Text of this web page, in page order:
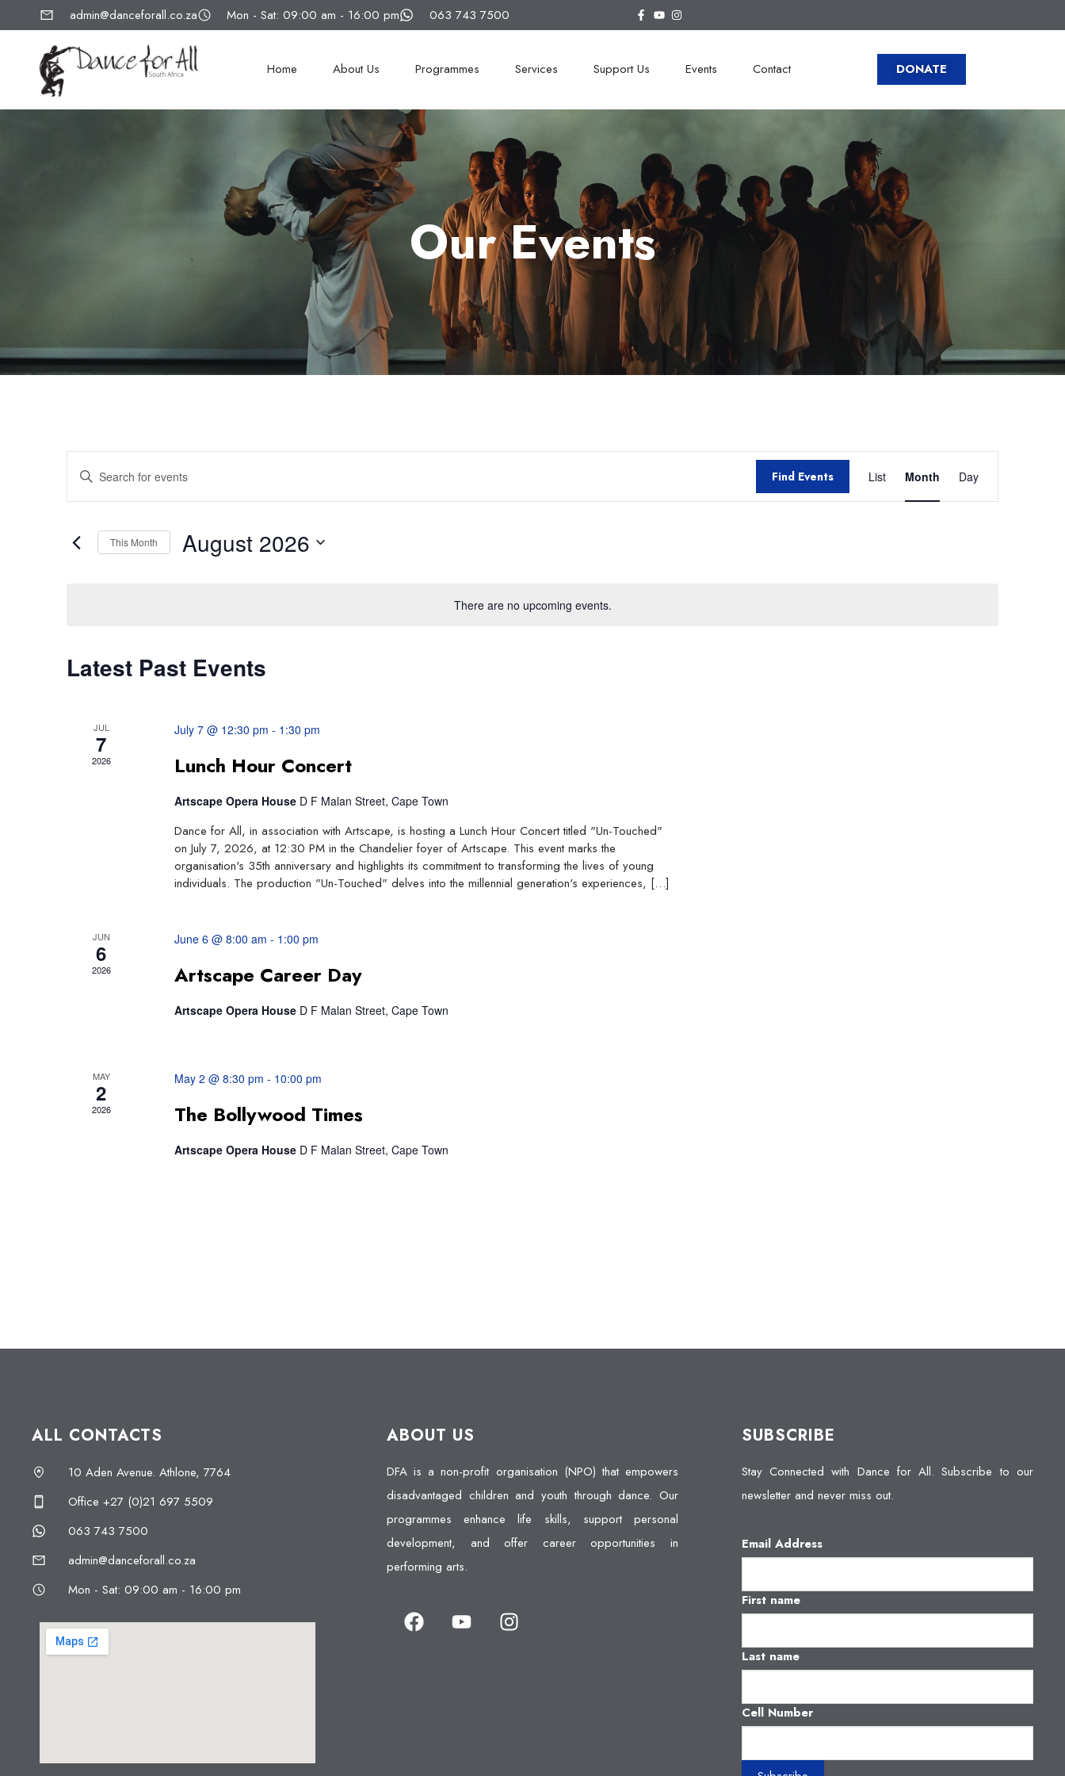
admin@danceforall.co.za Mon - Sat: 09:00 am - 16:00 pm 063 743 7500
Home About Us Programmes Services Support Us Events Contact DONATE
Our Events
There are no upcoming events.
Events
Search
and
Enter
for
Find Events List Month Day
This Month August 2026
Calendar
Events
Latest Past Events
JUL
7
2026
July 7 @ 12:30 pm - 1:30 pm
Lunch Hour Concert
Artscape Opera House D F Malan Street, Cape Town
Dance for All, in association with Artscape, is hosting a Lunch Hour Concert titled "Un-Touched"
on July 7, 2026, at 12:30 PM in the Chandelier foyer of Artscape. This event marks the
organisation's 35th anniversary and highlights its commitment to transforming the lives of young
individuals. The production "Un-Touched" delves into the millennial generation's experiences, […]
JUN
6
2026
June 6 @ 8:00 am - 1:00 pm
Artscape Career Day
Artscape Opera House D F Malan Street, Cape Town
MAY
2
2026
May 2 @ 8:30 pm - 10:00 pm
The Bollywood Times
Artscape Opera House D F Malan Street, Cape Town
ALL CONTACTS
10 Aden Avenue. Athlone, 7764
Office +27 (0)21 697 5509
063 743 7500
admin@danceforall.co.za
Mon - Sat: 09:00 am - 16:00 pm
ABOUT US
DFA is a non-profit organisation (NPO) that empowers
disadvantaged children and youth through dance. Our
programmes enhance life skills, support personal
development, and offer career opportunities in
performing arts.
SUBSCRIBE
Stay Connected with Dance for All. Subscribe to our
newsletter and never miss out.
Email Address
First name
Last name
Cell Number